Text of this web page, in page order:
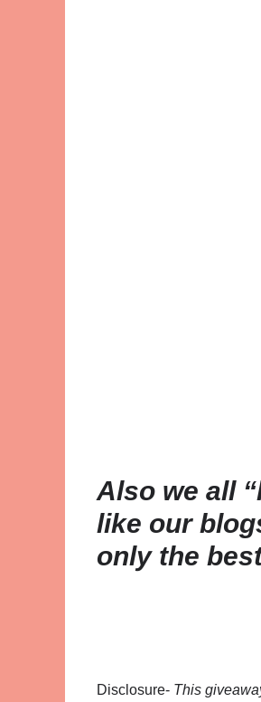
Also we all
like our
only the
Disclosure- This